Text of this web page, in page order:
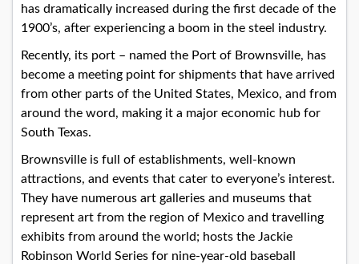
has dramatically increased during the first decade of the
1900’s, after experiencing a boom in the steel industry.
Recently, its port – named the Port of Brownsville, has
become a meeting point for shipments that have arrived
from other parts of the United States, Mexico, and from
around the word, making it a major economic hub for
South Texas.
Brownsville is full of establishments, well-known
attractions, and events that cater to everyone’s interest.
They have numerous art galleries and museums that
represent art from the region of Mexico and travelling
exhibits from around the world; hosts the Jackie
Robinson World Series for nine-year-old baseball